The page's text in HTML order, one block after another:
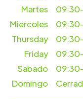
Martes
Miercoles
Thursday
Friday
Sabado
Domingo